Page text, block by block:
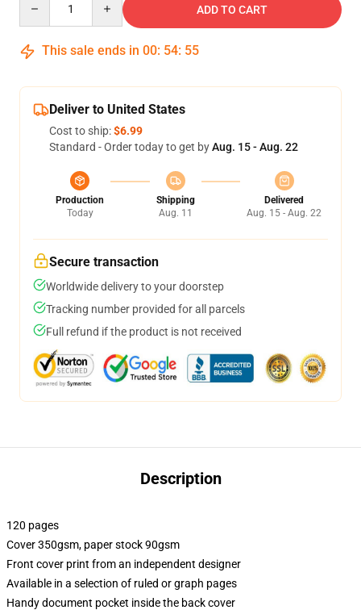
ADD TO CART
This sale ends in 00: 54: 54
Deliver to United States
Cost to ship:$6.99
Standard - Order today to get byAug. 15 - Aug. 22
Production
Today
Shipping
Aug. 11
Delivered
Aug. 15 - Aug. 22
Secure transaction
Worldwide delivery to your doorstep
Tracking number provided for all parcels
Full refund if the product is not received
Description
120 pages
Cover 350gsm, paper stock 90gsm
Front cover print from an independent designer
Available in a selection of ruled or graph pages
Handy document pocket inside the back cover